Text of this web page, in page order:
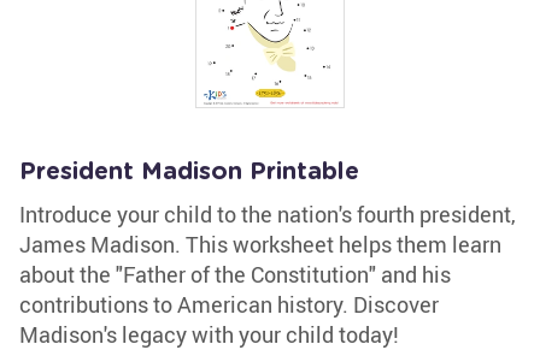
President Madison Printable
Introduce your child to the nation's fourth president,
James Madison. This worksheet helps them learn
about the "Father of the Constitution" and his
contributions to American history. Discover
Madison's legacy with your child today!